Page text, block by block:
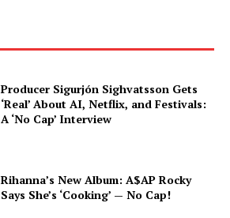
Producer Sigurjón Sighvatsson Gets
‘Real’ About AI, Netflix, and Festivals:
A ‘No Cap’ Interview
Rihanna’s New Album: A$AP Rocky
Says She’s ‘Cooking’ — No Cap!